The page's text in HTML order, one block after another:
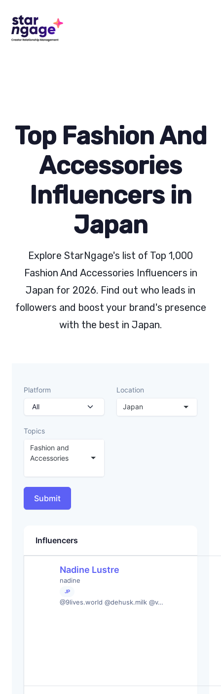
Top Fashion And
Accessories
Influencers in
Japan
Explore StarNgage's list of Top 1,000
Fashion And Accessories Influencers in
Japan for 2026. Find out who leads in
followers and boost your brand's presence
with the best in Japan.
Platform
Location
Japan
Topics
Fashion and
Accessories
Submit
Influencers
Nadine Lustre
nadine
JP
@9lives.world @dehusk.milk @v…